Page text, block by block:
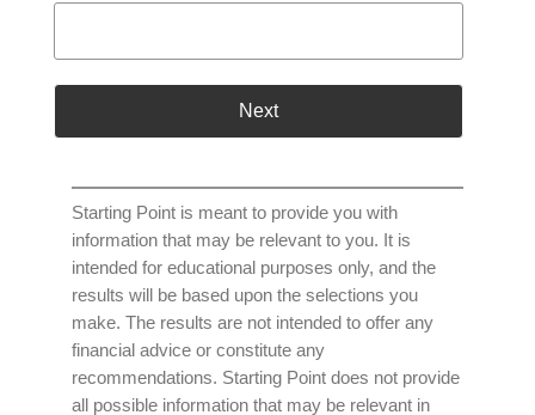
Next
Starting Point is meant to provide you with
information that may be relevant to you. It is
intended for educational purposes only, and the
results will be based upon the selections you
make. The results are not intended to offer any
financial advice or constitute any
recommendations. Starting Point does not provide
all possible information that may be relevant in